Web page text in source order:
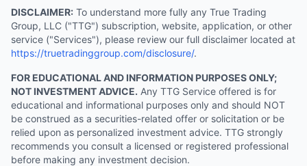
DISCLAIMER: To understand more fully any True Trading
Group, LLC ("TTG") subscription, website, application, or other
service ("Services"), please review our full disclaimer located at
https://truetradinggroup.com/disclosure/.
FOR EDUCATIONAL AND INFORMATION PURPOSES ONLY;
NOT INVESTMENT ADVICE. Any TTG Service offered is for
educational and informational purposes only and should NOT
be construed as a securities-related offer or solicitation or be
relied upon as personalized investment advice. TTG strongly
recommends you consult a licensed or registered professional
before making any investment decision.